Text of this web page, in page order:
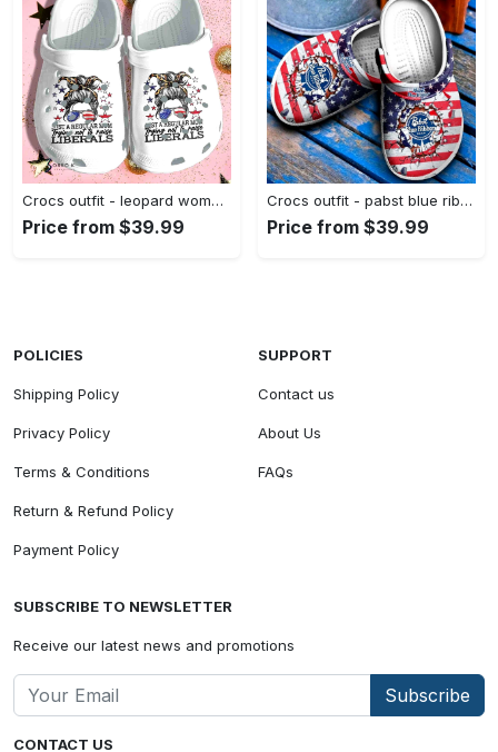
Crocs outfit - leopard woman messy buns just a regular mom usa flag 4th of july crocs crocband clogs - 1353 Crocs Outfit
Price from $39.99
Crocs outfit - pabst blue ribbon beer cracks american flag crocs clogs crocband shoes - 1591 Crocs Outfit
Price from $39.99
CONTACT US
POLICIES
Shipping Policy
Privacy Policy
Terms & Conditions
Return & Refund Policy
Payment Policy
SUPPORT
Contact us
About Us
FAQs
SUBSCRIBE TO NEWSLETTER
Receive our latest news and promotions
Subscribe